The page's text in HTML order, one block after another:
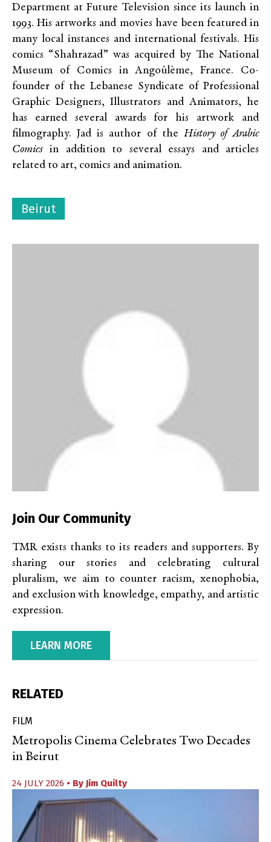
Department at Future Television since its launch in
1993. His artworks and movies have been featured in
many local instances and international festivals. His
comics “Shahrazad” was acquired by The National
Museum of Comics in Angoûlème, France. Co-
founder of the Lebanese Syndicate of Professional
Graphic Designers, Illustrators and Animators, he
has earned several awards for his artwork and
filmography. Jad is author of the History of Arabic
Comicsin addition to several essays and articles
related to art, comics and animation.
Beirut
Join Our Community
TMR exists thanks to its readers and supporters. By
sharing our stories and celebrating cultural
pluralism, we aim to counter racism, xenophobia,
and exclusion with knowledge, empathy, and artistic
expression.
LEARN MORE
RELATED
FILM
Metropolis Cinema Celebrates Two Decades
in Beirut
24 JULY 2026 • By Jim Quilty